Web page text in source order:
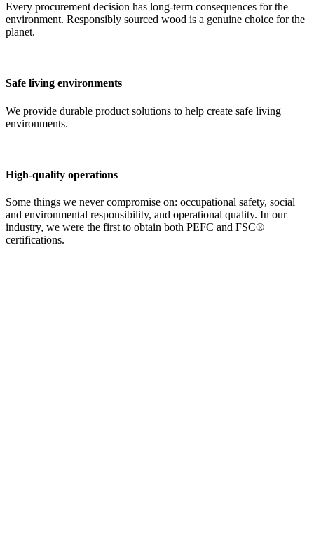
Every procurement decision has long-term consequences for the
environment. Responsibly sourced wood is a genuine choice for the
planet.
Safe living environments
We provide durable product solutions to help create safe living
environments.
High-quality operations
Some things we never compromise on: occupational safety, social
and environmental responsibility, and operational quality. In our
industry, we were the first to obtain both PEFC and FSC®
certifications.